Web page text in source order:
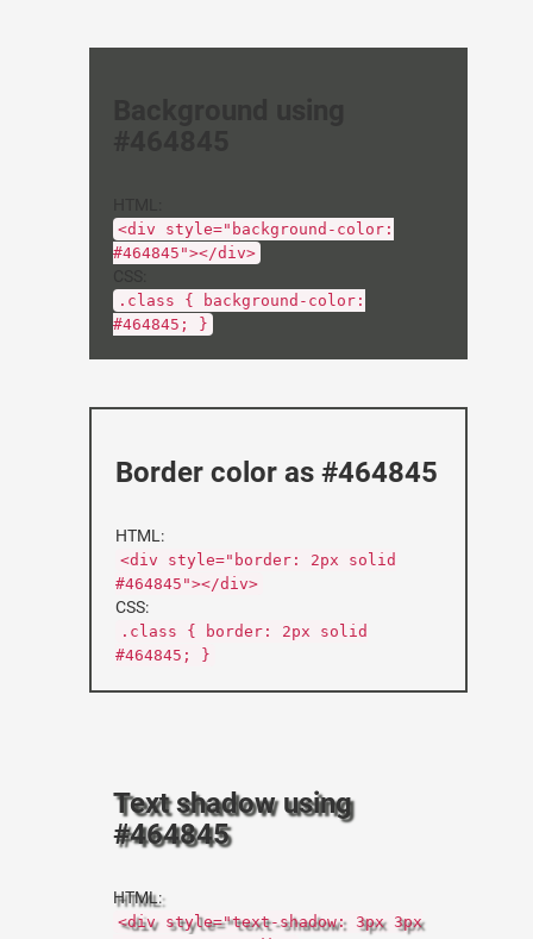
<div style="background-color:
#464845"></div>
.class { background-color:
#464845; }
Border color as #464845
HTML:
<div style="border: 2px solid
#464845"></div>
CSS:
.class { border: 2px solid
#464845; }
Text shadow using
#464845
HTML:
<div style="text-shadow: 3px 3px